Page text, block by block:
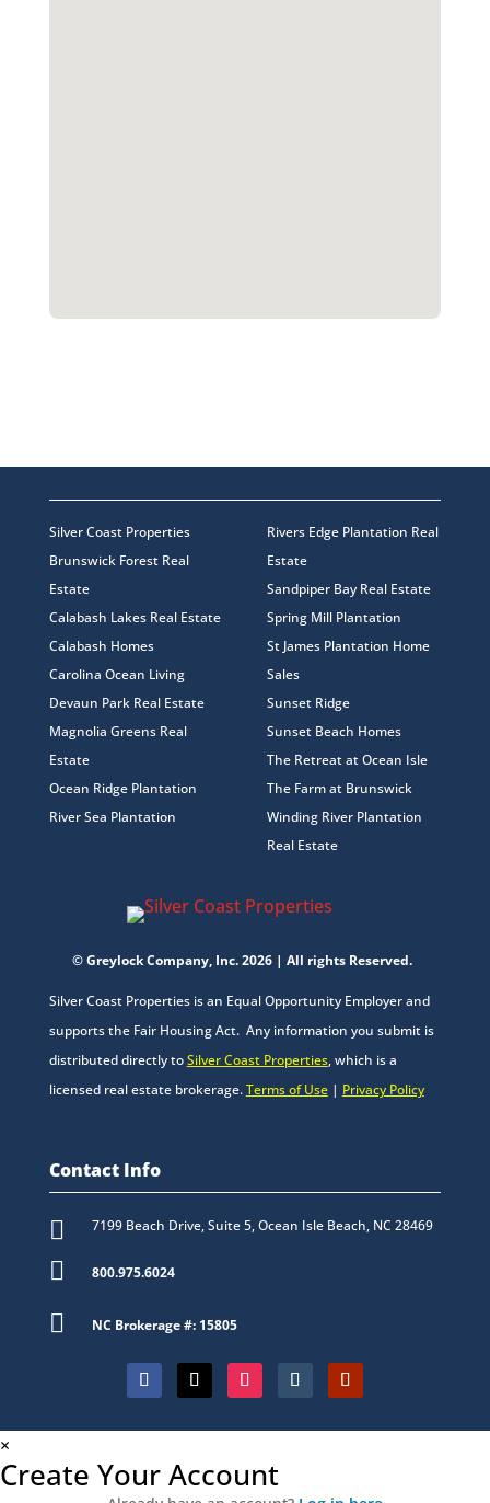
Silver Coast Properties
Brunswick Forest Real
Estate
Calabash Lakes Real Estate
Calabash Homes
Carolina Ocean Living
Devaun Park Real Estate
Magnolia Greens Real
Estate
Ocean Ridge Plantation
River Sea Plantation
Rivers Edge Plantation Real
Estate
Sandpiper Bay Real Estate
Spring Mill Plantation
St James Plantation Home
Sales
Sunset Ridge
Sunset Beach Homes
The Retreat at Ocean Isle
The Farm at Brunswick
Winding River Plantation
Real Estate
© Greylock Company, Inc. 2026 | All rights Reserved.
Silver Coast Properties is an Equal Opportunity Employer and
supports the Fair Housing Act. Any information you submit is
distributed directly toSilver Coast Properties, which is a
licensed real estate brokerage.Terms of Use| Privacy Policy
Contact Info
 7199 Beach Drive, Suite 5, Ocean Isle Beach, NC 28469
 800.975.6024
 NC Brokerage #: 15805
×
Create Your Account